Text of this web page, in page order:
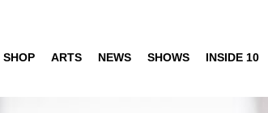
SHOP ARTS NEWS SHOWS INSIDE 10